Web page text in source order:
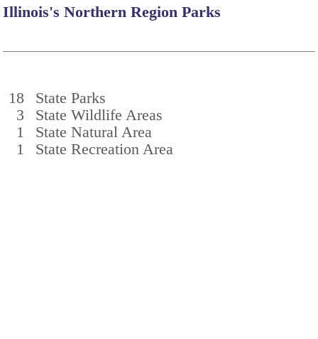
Illinois's Northern Region Parks
18
State Parks
3
State Wildlife Areas
1
State Natural Area
1
State Recreation Area